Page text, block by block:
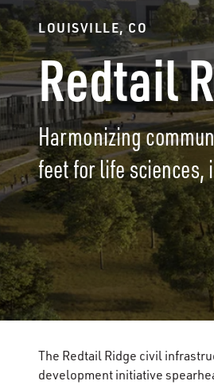
LOUISVILLE, CO
Redtail
Harmonizing
feet for life
The Redtail Ridge civil
development initiative